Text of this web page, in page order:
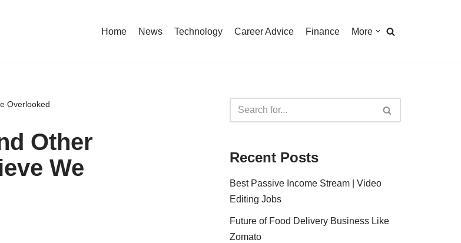
Home News Technology Career Advice Finance More
Overlooked
Other
We
Recent Posts
Best Passive Income Stream | Video
Editing Jobs
Future of Food Delivery Business Like
Zomato